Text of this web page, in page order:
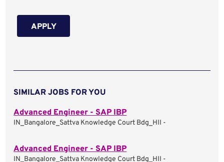
APPLY
SIMILAR JOBS FOR YOU
Advanced Engineer - SAP IBP
IN_Bangalore_Sattva Knowledge Court Bdg_HII -
Advanced Engineer - SAP IBP
IN_Bangalore_Sattva Knowledge Court Bdg_HII -